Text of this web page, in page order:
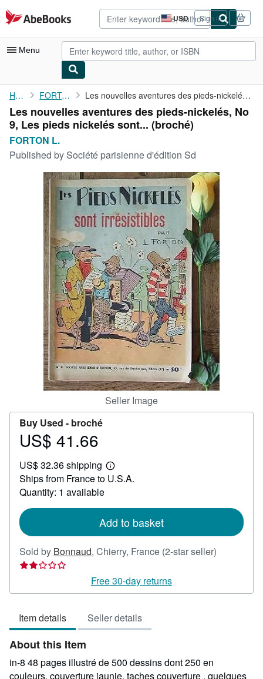
Skip to main content
AbeBooks.com USD
Site
shopping
preferences
Sign in
Menu
My Account
My Purchases
Advanced Search
Browse Collections
Rare Books
Art & Collectibles
Textbooks
Start Selling
CLOSE
Home FORTON L. Les nouvelles aventures des pieds-nickelés, No 9, Les pieds ...
Les nouvelles aventures des pieds-nickelés, No
9, Les pieds nickelés sont... (broché)
FORTON L.
Published by Société parisienne d'édition Sd
Seller Image
Buy Used - broché
Price
41.66
US$ 41.66
US$ 32.36 shipping
Learn
more
Ships from France to U.S.A.
Quantity: 1 available
Add to basket
Sold by Bonnaud, Chierry, France (2-star seller)
out
Free 30-day returns
Item details Seller details
About this Item
in-8 48 pages illustré de 500 dessins dont 250 en
couleurs, couverture jaunie, taches couverture , quelques